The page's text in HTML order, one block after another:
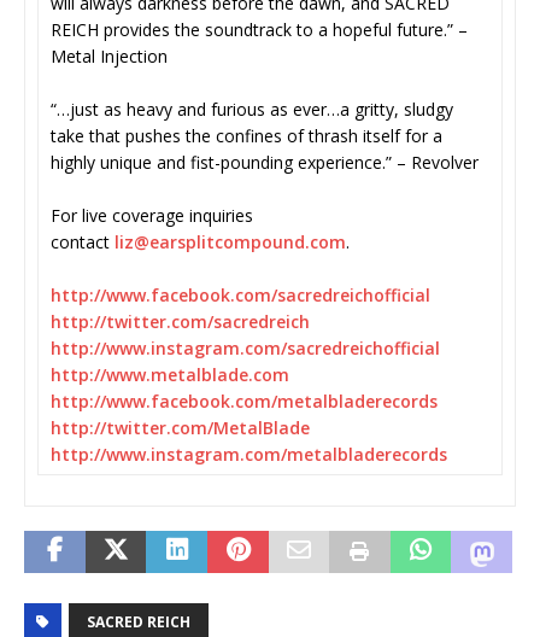
REICH provides the soundtrack to a hopeful future.” –
Metal Injection
“…just as heavy and furious as ever…a gritty, sludgy
take that pushes the confines of thrash itself for a
highly unique and fist-pounding experience.” – Revolver
For live coverage inquiries
contact liz@earsplitcompound.com.
http://www.facebook.com/sacredreichofficial
http://twitter.com/sacredreich
http://www.instagram.com/sacredreichofficial
http://www.metalblade.com
http://www.facebook.com/metalbladerecords
http://twitter.com/MetalBlade
http://www.instagram.com/metalbladerecords
SACRED REICH